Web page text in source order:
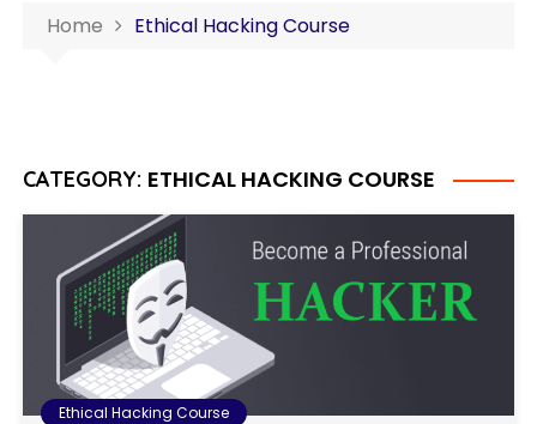
Home Ethical Hacking Course
CATEGORY: ETHICAL HACKING COURSE
Ethical Hacking Course